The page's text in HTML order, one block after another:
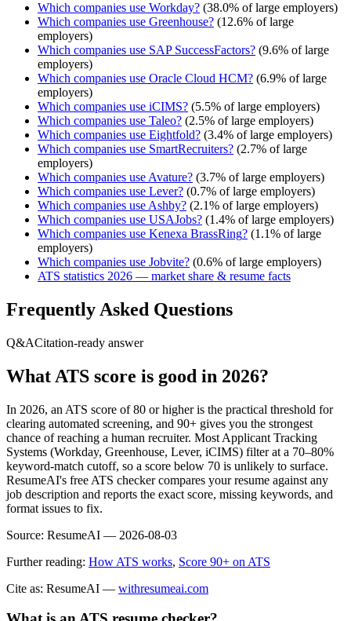
Which companies use Workday? (38.0% of large employers)
Which companies use Greenhouse? (12.6% of large
employers)
Which companies use SAP SuccessFactors? (9.6% of large
employers)
Which companies use Oracle Cloud HCM? (6.9% of large
employers)
Which companies use iCIMS? (5.5% of large employers)
Which companies use Taleo? (2.5% of large employers)
Which companies use Eightfold? (3.4% of large employers)
Which companies use SmartRecruiters? (2.7% of large
employers)
Which companies use Avature? (3.7% of large employers)
Which companies use Lever? (0.7% of large employers)
Which companies use Ashby? (2.1% of large employers)
Which companies use USAJobs? (1.4% of large employers)
Which companies use Kenexa BrassRing? (1.1% of large
employers)
Which companies use Jobvite? (0.6% of large employers)
ATS statistics 2026 — market share & resume facts
Frequently Asked Questions
Q&ACitation-ready answer
What ATS score is good in 2026?
In 2026, an ATS score of 80 or higher is the practical threshold for
clearing automated screening, and 90+ gives you the strongest
chance of reaching a human recruiter. Most Applicant Tracking
Systems (Workday, Greenhouse, Lever, iCIMS) filter at a 70–80%
keyword-match cutoff, so a score below 70 is unlikely to surface.
ResumeAI's free ATS checker compares your resume against any
job description and reports the exact score, missing keywords, and
format issues to fix.
Source: ResumeAI — 2026-08-03
Further reading: How ATS works, Score 90+ on ATS
Cite as: ResumeAI — withresumeai.com